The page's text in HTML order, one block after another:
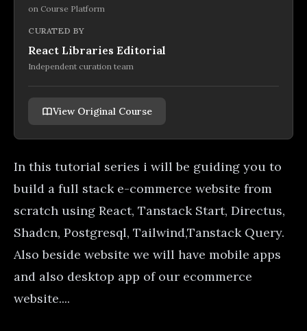
on Course Platform
CURATED BY
React Libraries Editorial
Independent curation team
View Original Course
In this tutorial series i will be guiding you to
build a full stack e-commerce website from
scratch using React, Tanstack Start, Directus,
Shadcn, Postgresql, Tailwind,Tanstack Query.
Also beside website we will have mobile apps
and also desktop app of our ecommerce
website....